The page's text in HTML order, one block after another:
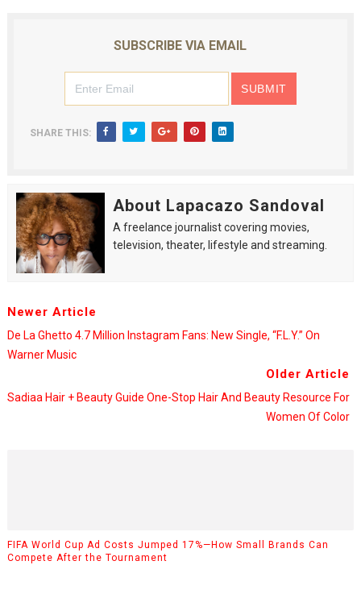
SUBSCRIBE VIA EMAIL
SHARE THIS:
About Lapacazo Sandoval
A freelance journalist covering movies,
television, theater, lifestyle and streaming.
Newer Article
De La Ghetto 4.7 Million Instagram Fans: New Single, “F.L.Y.” On
Warner Music
Older Article
Sadiaa Hair + Beauty Guide One-Stop Hair And Beauty Resource For
Women Of Color
FIFA World Cup Ad Costs Jumped 17%—How Small Brands Can
Compete After the Tournament